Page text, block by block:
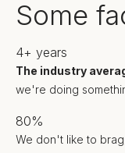
Some
4+ years
The industry
we're doing
80%
We don't like to